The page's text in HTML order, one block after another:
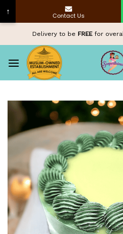
content
Delivery to be FREEfor
↑ Contact Us